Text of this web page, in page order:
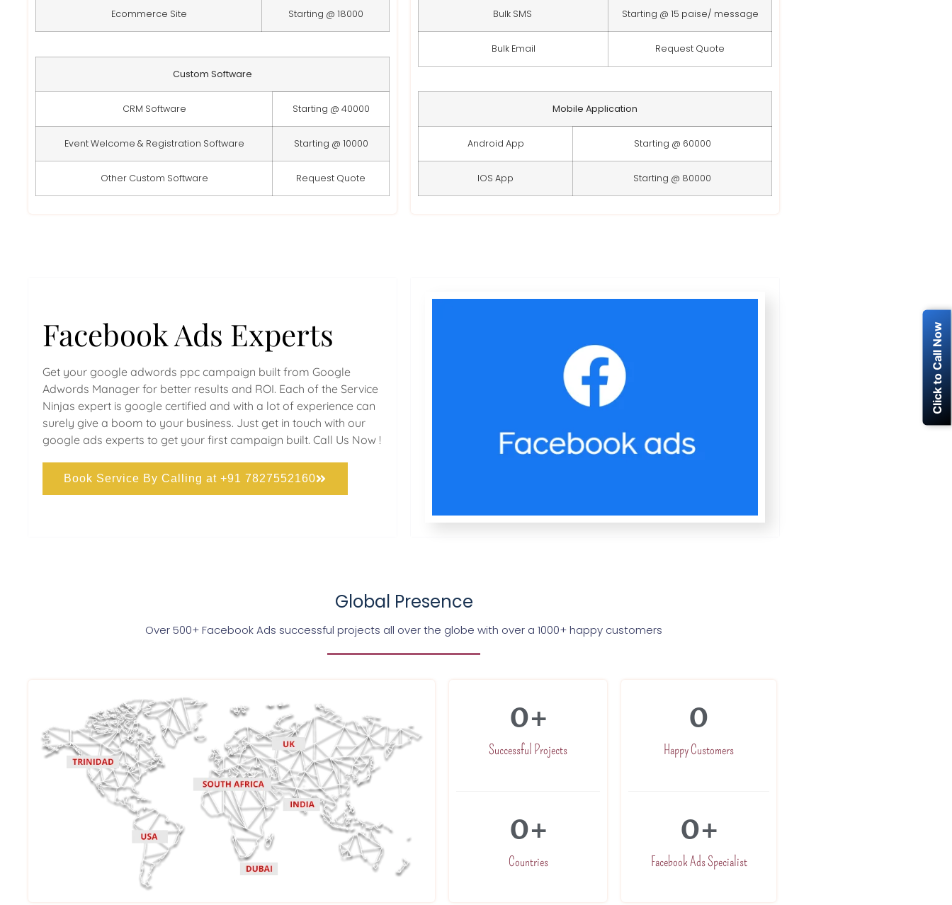
Click to Call Now
Ecommerce Site Starting @ 18000
Custom Software
CRM Software Starting @ 40000
Event Welcome & Registration Software Starting @ 10000
Other Custom Software Request Quote
Bulk SMS Starting @ 15 paise/ message
Bulk Email Request Quote
Mobile Application
Android App Starting @ 60000
IOS App Starting @ 80000
Facebook Ads Experts
Get your google adwords ppc campaign built from Google
Adwords Manager for better results and ROI. Each of the Service
Ninjas expert is google certified and with a lot of experience can
surely give a boom to your business. Just get in touch with our
google ads experts to get your first campaign built. Call Us Now !
Book Service By Calling at +91 7827552160
Global Presence
Over 500+ Facebook Ads successful projects all over the globe with over a 1000+ happy customers
Successful Projects
0+
Countries
0+
Happy Customers
0
Facebook Ads Specialist
0+